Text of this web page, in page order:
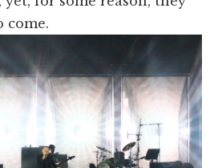
come.